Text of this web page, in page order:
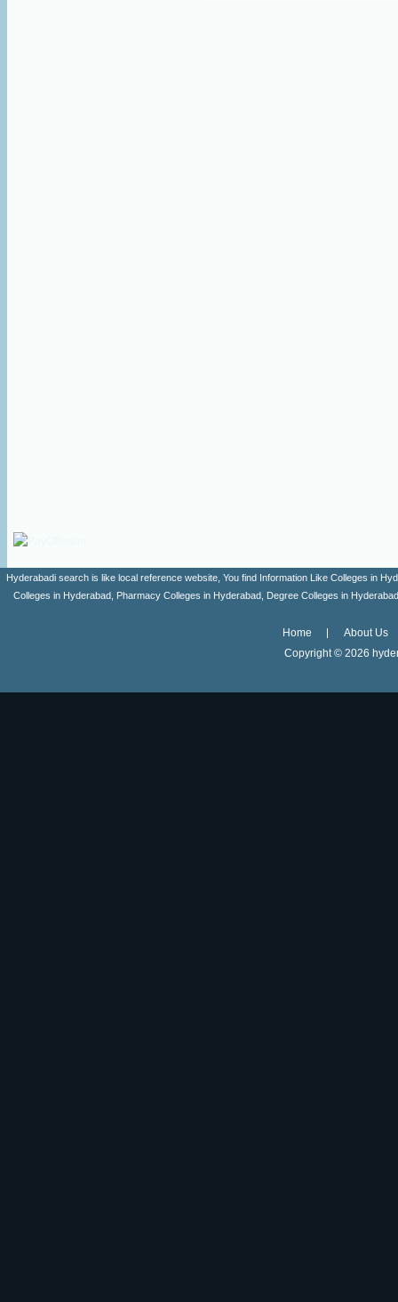
Hyderabadi search is like local reference website, You find Information Like Colleges in
Colleges in Hyderabad, Pharmacy Colleges in Hyderabad, Degree Colleges in
Home
About Us
Copyright © 2026